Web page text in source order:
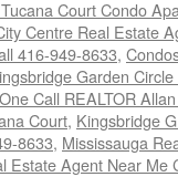
Court Condo
Centre Real Estate
416-949-8633,
Garden
Call REALTOR
Court, Kingsbridge
8633, Mississauga
Estate Agent Near Me